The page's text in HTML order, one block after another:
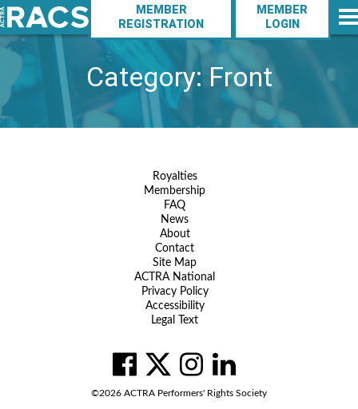
Skip
to
main
content
Main
Navigation
Navigation
MEMBER
REGISTRATION
MEMBER
LOGIN
Category: Front
Royalties
Membership
FAQ
News
About
Contact
Site Map
ACTRA National
Privacy Policy
Accessibility
Legal Text
facebook
twitter
instagram
linkedin
©2026 ACTRA Performers' Rights Society